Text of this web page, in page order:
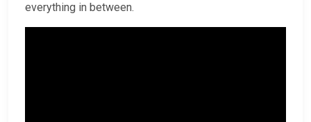
everything in between.